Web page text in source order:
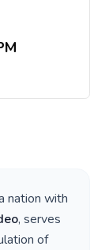
nation with
, serves
of